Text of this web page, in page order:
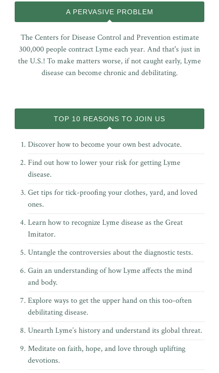
A PERVASIVE PROBLEM
The Centers for Disease Control and Prevention estimate
300,000 people contract Lyme each year. And that's just in
the U.S.! To make matters worse, if not caught early, Lyme
disease can become chronic and debilitating.
TOP 10 REASONS TO JOIN US
Discover how to become your own best advocate.
Find out how to lower your risk for getting Lyme
disease.
Get tips for tick-proofing your clothes, yard, and loved
ones.
Learn how to recognize Lyme disease as the Great
Imitator.
Untangle the controversies about the diagnostic tests.
Gain an understanding of how Lyme affects the mind
and body.
Explore ways to get the upper hand on this too-often
debilitating disease.
Unearth Lyme’s history and understand its global threat.
Meditate on faith, hope, and love through uplifting
devotions.